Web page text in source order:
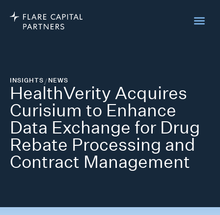
INSIGHTS/NEWS
HealthVerity Acquires
Curisium to Enhance
Data Exchange for Drug
Rebate Processing and
Contract Management